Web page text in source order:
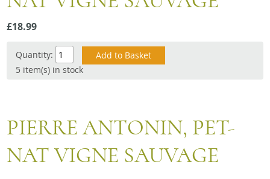
Snacks
Mixed cases
Gift accessories
Gift Voucher
£18.99
Quantity:
5 item(s) in stock
PIERRE ANTONIN, PET-
NAT VIGNE SAUVAGE